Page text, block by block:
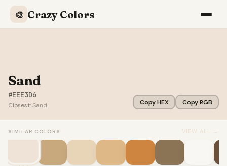
🎨 Crazy Colors
Sand
#EEE3D6
Closest:Sand Copy HEX Copy RGB
SIMILAR COLORS VIEW ALL →